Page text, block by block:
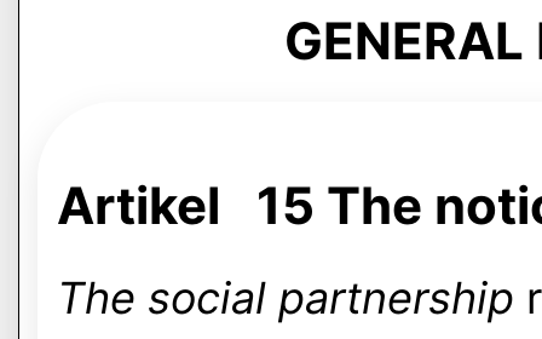
Artikel 15 The
The social partnership